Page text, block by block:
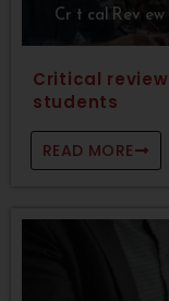
Critical Review
Critical
students
READ MORE